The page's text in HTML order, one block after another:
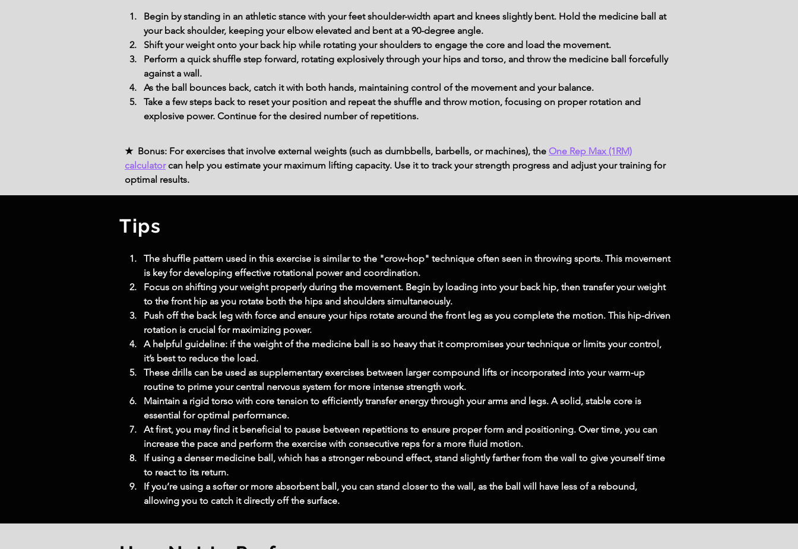
Begin by standing in an athletic stance with your feet shoulder-width apart and knees slightly bent. Hold the medicine ball at
your back shoulder, keeping your elbow elevated and bent at a 90-degree angle.
Shift your weight onto your back hip while rotating your shoulders to engage the core and load the movement.
Perform a quick shuffle step forward, rotating explosively through your hips and torso, and throw the medicine ball forcefully
against a wall.
As the ball bounces back, catch it with both hands, maintaining control of the movement and your balance.
Take a few steps back to reset your position and repeat the shuffle and throw motion, focusing on proper rotation and
explosive power. Continue for the desired number of repetitions.
★ Bonus: For exercises that involve external weights (such as dumbbells, barbells, or machines), the One Rep Max (1RM)
calculatorcan help you estimate your maximum lifting capacity. Use it to track your strength progress and adjust your training for
optimal results.
Tips
The shuffle pattern used in this exercise is similar to the "crow-hop" technique often seen in throwing sports. This movement
is key for developing effective rotational power and coordination.
Focus on shifting your weight properly during the movement. Begin by loading into your back hip, then transfer your weight
to the front hip as you rotate both the hips and shoulders simultaneously.
Push off the back leg with force and ensure your hips rotate around the front leg as you complete the motion. This hip-driven
rotation is crucial for maximizing power.
A helpful guideline: if the weight of the medicine ball is so heavy that it compromises your technique or limits your control,
it’s best to reduce the load.
These drills can be used as supplementary exercises between larger compound lifts or incorporated into your warm-up
routine to prime your central nervous system for more intense strength work.
Maintain a rigid torso with core tension to efficiently transfer energy through your arms and legs. A solid, stable core is
essential for optimal performance.
At first, you may find it beneficial to pause between repetitions to ensure proper form and positioning. Over time, you can
increase the pace and perform the exercise with consecutive reps for a more fluid motion.
If using a denser medicine ball, which has a stronger rebound effect, stand slightly farther from the wall to give yourself time
to react to its return.
If you’re using a softer or more absorbent ball, you can stand closer to the wall, as the ball will have less of a rebound,
allowing you to catch it directly off the surface.